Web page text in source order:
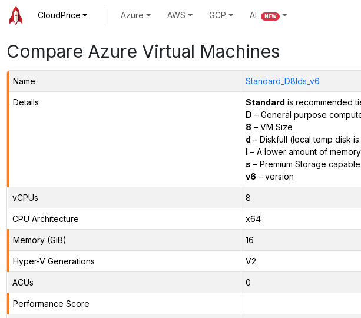
CloudPrice Azure AWS GCP AI NEW
Compare Azure Virtual Machines
Name Standard_D8lds_v6
Details Standard is recommended
D – General purpose
8 – VM Size
d – Diskfull (local temp disk
l – A lower amount of
s – Premium Storage capable
v6 – version
vCPUs 8
CPU Architecture x64
Memory (GiB) 16
Hyper-V Generations V2
ACUs 0
Performance Score